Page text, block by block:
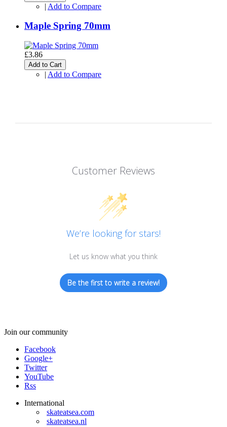
| Add to Compare
Maple Spring 70mm
£3.86
Add to Cart
| Add to Compare
Customer Reviews
We’re looking for stars!
Let us know what you think
Be the first to write a review!
Join our community
Facebook
Google+
Twitter
YouTube
Rss
International
skateatsea.com
skateatsea.nl